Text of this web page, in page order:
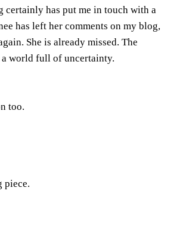
certainly has put me in touch with a
has left her comments on my blog,
She is already missed. The
a world full of uncertainty.
too.
piece.